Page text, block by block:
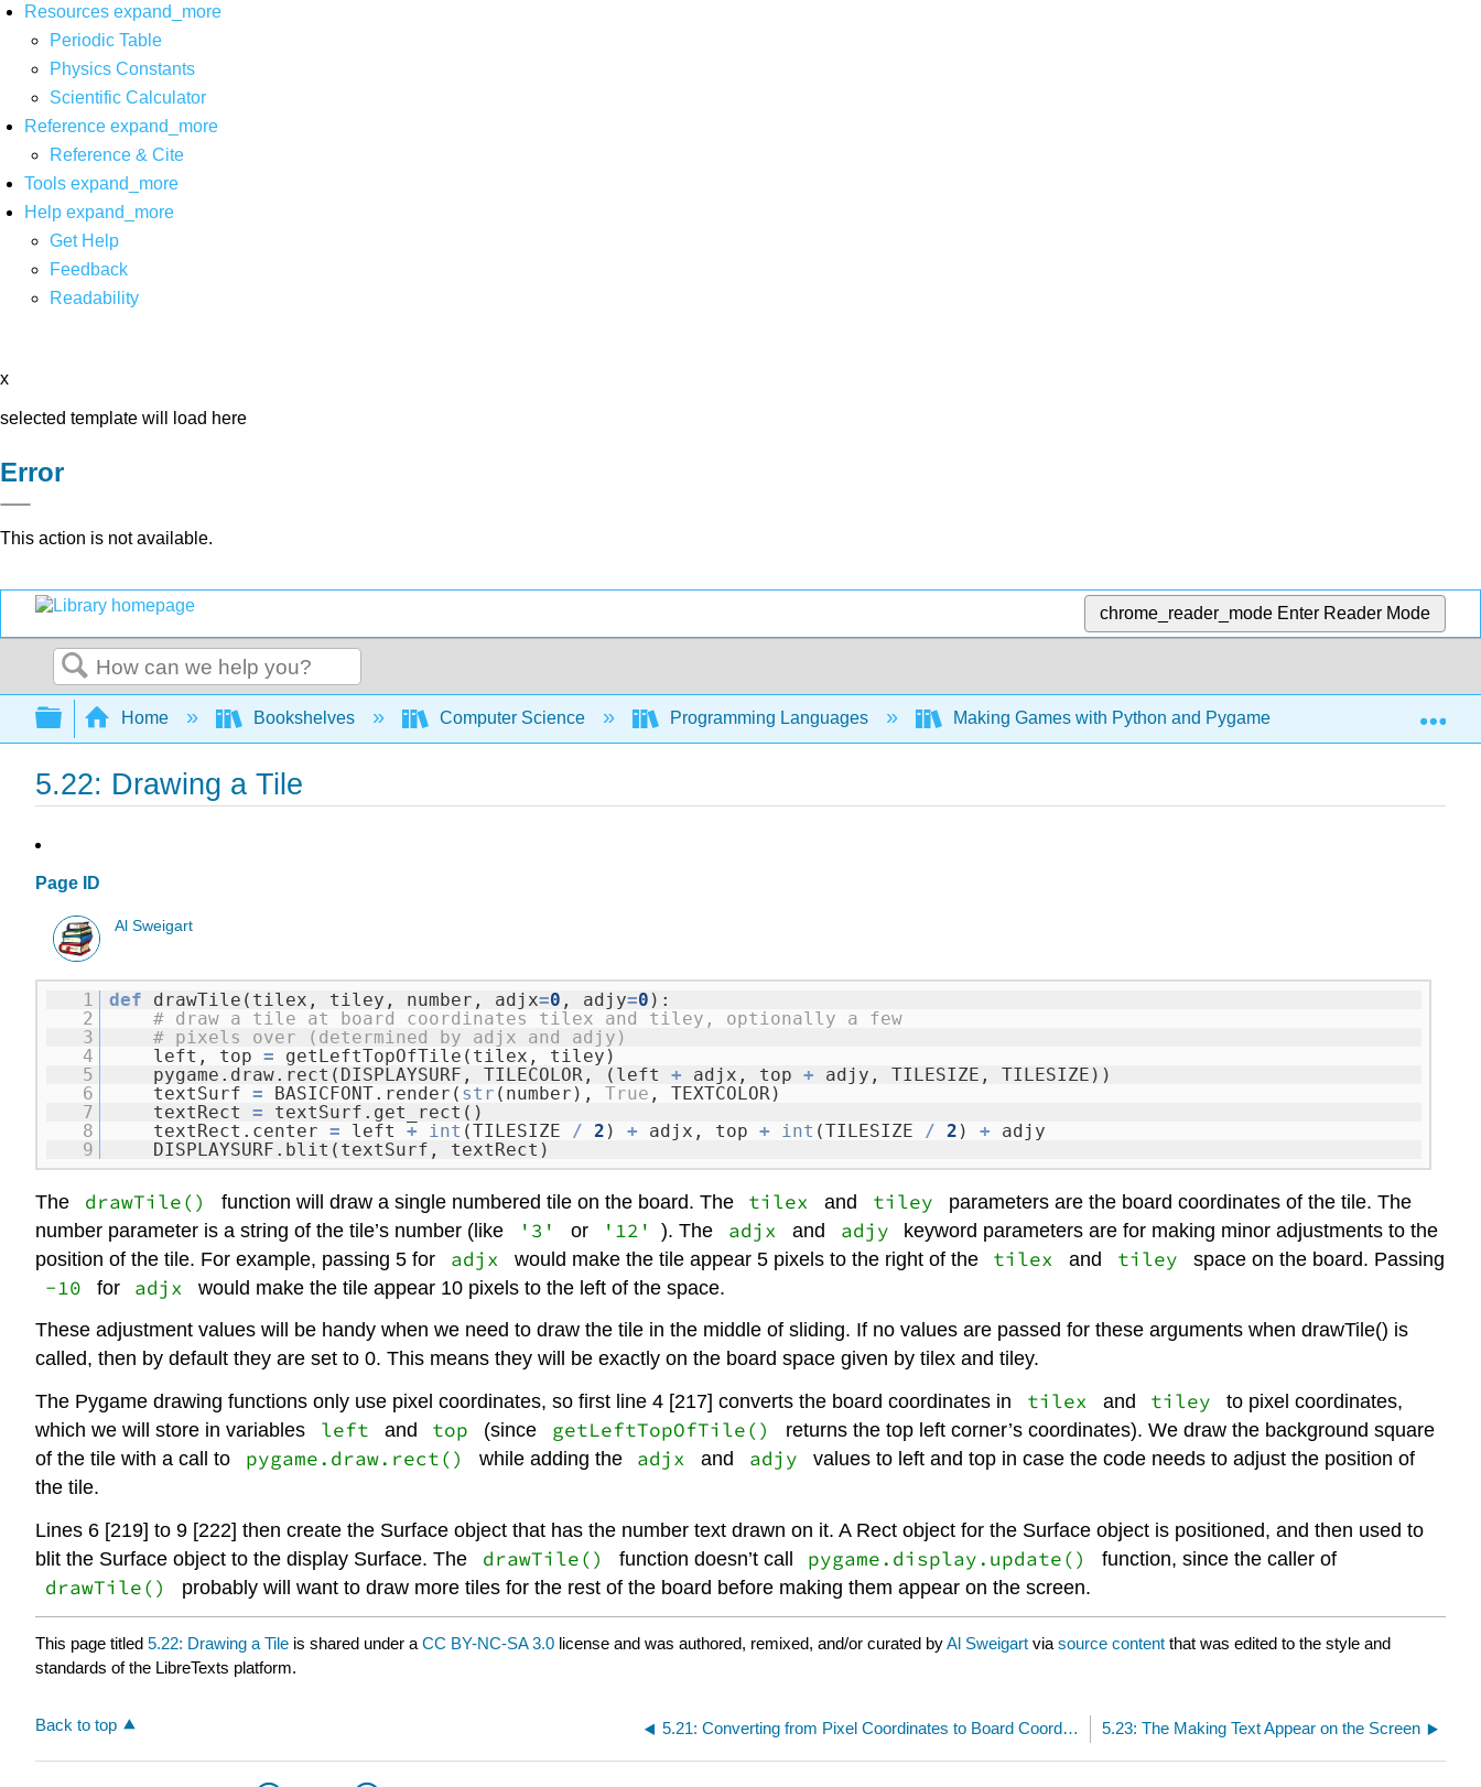
Resources expand_more
Periodic Table
Physics Constants
Scientific Calculator
Reference expand_more
Reference & Cite
Tools expand_more
Help expand_more
Get Help
Feedback
Readability
x
selected template will load here
Error
This action is not available.
chrome_reader_mode Enter Reader Mode
Search
Expand/collapse global hierarchy
Home Bookshelves Computer Science Programming Languages Making Games with Python and Pygame (Sweigart) 5:
5.22: Drawing a Tile
Page ID
Al Sweigart
1 def drawTile(tilex, tiley, number, adjx=0 , adjy=0 ):
2
# draw a tile at board coordinates tilex and tiley, optionally a few
3
# pixels over (determined by adjx and adjy)
4
left, top =
getLeftTopOfTile(tilex, tiley)
5
pygame.draw.rect(DISPLAYSURF, TILECOLOR, (left + adjx, top +
adjy, TILESIZE, TILESIZE))
6
textSurf = BASICFONT.render( str (number), True , TEXTCOLOR)
7
textRect =
textSurf.get_rect()
8
textRect.center = left + int (TILESIZE / 2 ) + adjx, top + int (TILESIZE / 2 ) +
adjy
9
DISPLAYSURF.blit(textSurf, textRect)
The drawTile() function will draw a single numbered tile on the board. The tilex and tiley
parameters are the board coordinates of the tile. The
number parameter is a string of the tile’s number (like
'3' or '12' ). The adjx and adjy
keyword parameters are for making minor adjustments to the
position of the tile. For example, passing 5 for
adjx would make the tile appear 5 pixels to the right of the tilex and tiley space on the board. Passing
-10 for adjx
would make the tile appear 10 pixels to the left of the space.
These adjustment values will be handy when we need to draw the tile in the middle of sliding. If no values are passed for these arguments when drawTile() is
called, then by default they are set to 0. This means they will be exactly on the board space given by tilex and tiley.
The Pygame drawing functions only use pixel coordinates, so first line 4 [217] converts the board coordinates in
tilex and tiley
to pixel coordinates,
which we will store in variables
left and top (since getLeftTopOfTile()
returns the top left corner’s coordinates). We draw the background square
of the tile with a call to
pygame.draw.rect() while adding the adjx and adjy
values to left and top in case the code needs to adjust the position of
the tile.
Lines 6 [219] to 9 [222] then create the Surface object that has the number text drawn on it. A Rect object for the Surface object is positioned, and then used to
blit the Surface object to the display Surface. The
drawTile() function doesn’t call pygame.display.update() function, since the caller of
drawTile() probably will want to draw more tiles for the rest of the board before making them appear on the screen.
This page titled 5.22: Drawing a Tile is shared under a CC BY-NC-SA 3.0 license and was authored, remixed, and/or curated byAl Sweigart via source content that was edited to the style and
standards of the LibreTexts platform.
Back to top 5.21: Converting from Pixel Coordinates to Board Coordinates 5.23: The Making Text Appear on the Screen